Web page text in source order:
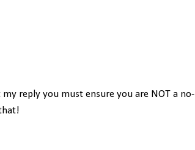
reply you must ensure you are NOT a no-